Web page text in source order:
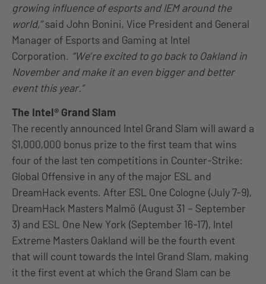
growing influence of esports and IEM around the
world,”said John Bonini, Vice President and General
Manager of Esports and Gaming at Intel
Corporation. “We’re excited to go back to Oakland in
November and make it an even bigger and better
event this year.”
The Intel® Grand Slam
The recently announced Intel Grand Slam will award a
$1,000,000 bonus prize to the first team that wins
four of the last ten competitions in Counter-Strike:
Global Offensive in any of the major ESL and
DreamHack events. After ESL One Cologne (July 7-9),
DreamHack Masters Malmö (August 31 – September
3) and ESL One New York (September 16-17), Intel
Extreme Masters Oakland will be the fourth event
that will count towards the Intel Grand Slam, making
it the first event at which the Grand Slam can be